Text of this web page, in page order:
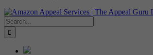
Search
for: